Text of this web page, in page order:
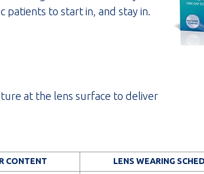
patients to start in, and stay in.
at the lens surface to deliver
CONTENT LENS WEARING